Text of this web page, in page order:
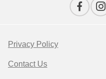
Privacy Policy
Contact Us